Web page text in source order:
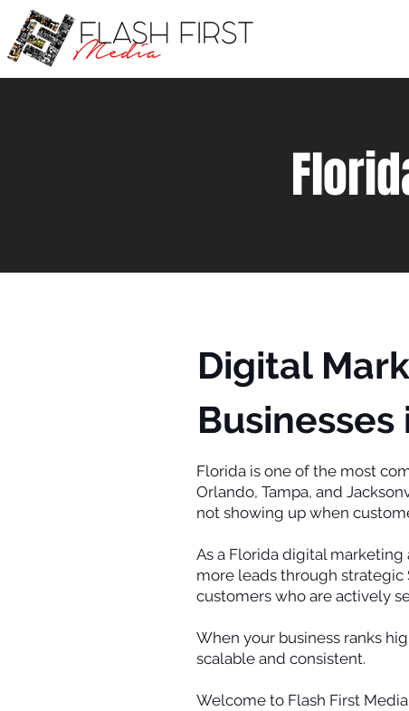
Digital
Florida is one of the most
Orlando, Tampa, and
not showing up when
As a Florida digital
more leads through strategic
customers who are actively
When your business ranks
scalable and consistent.
Welcome to Flash First